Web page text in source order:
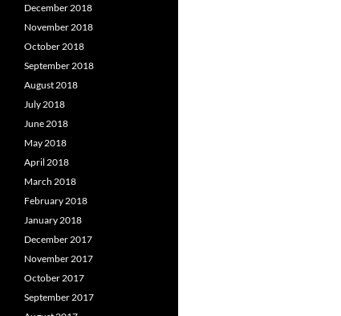
December 2018
November 2018
October 2018
September 2018
August 2018
July 2018
June 2018
May 2018
April 2018
March 2018
February 2018
January 2018
December 2017
November 2017
October 2017
September 2017